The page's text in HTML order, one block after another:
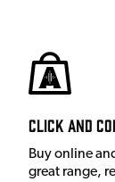
Click and
Buy online
great range,